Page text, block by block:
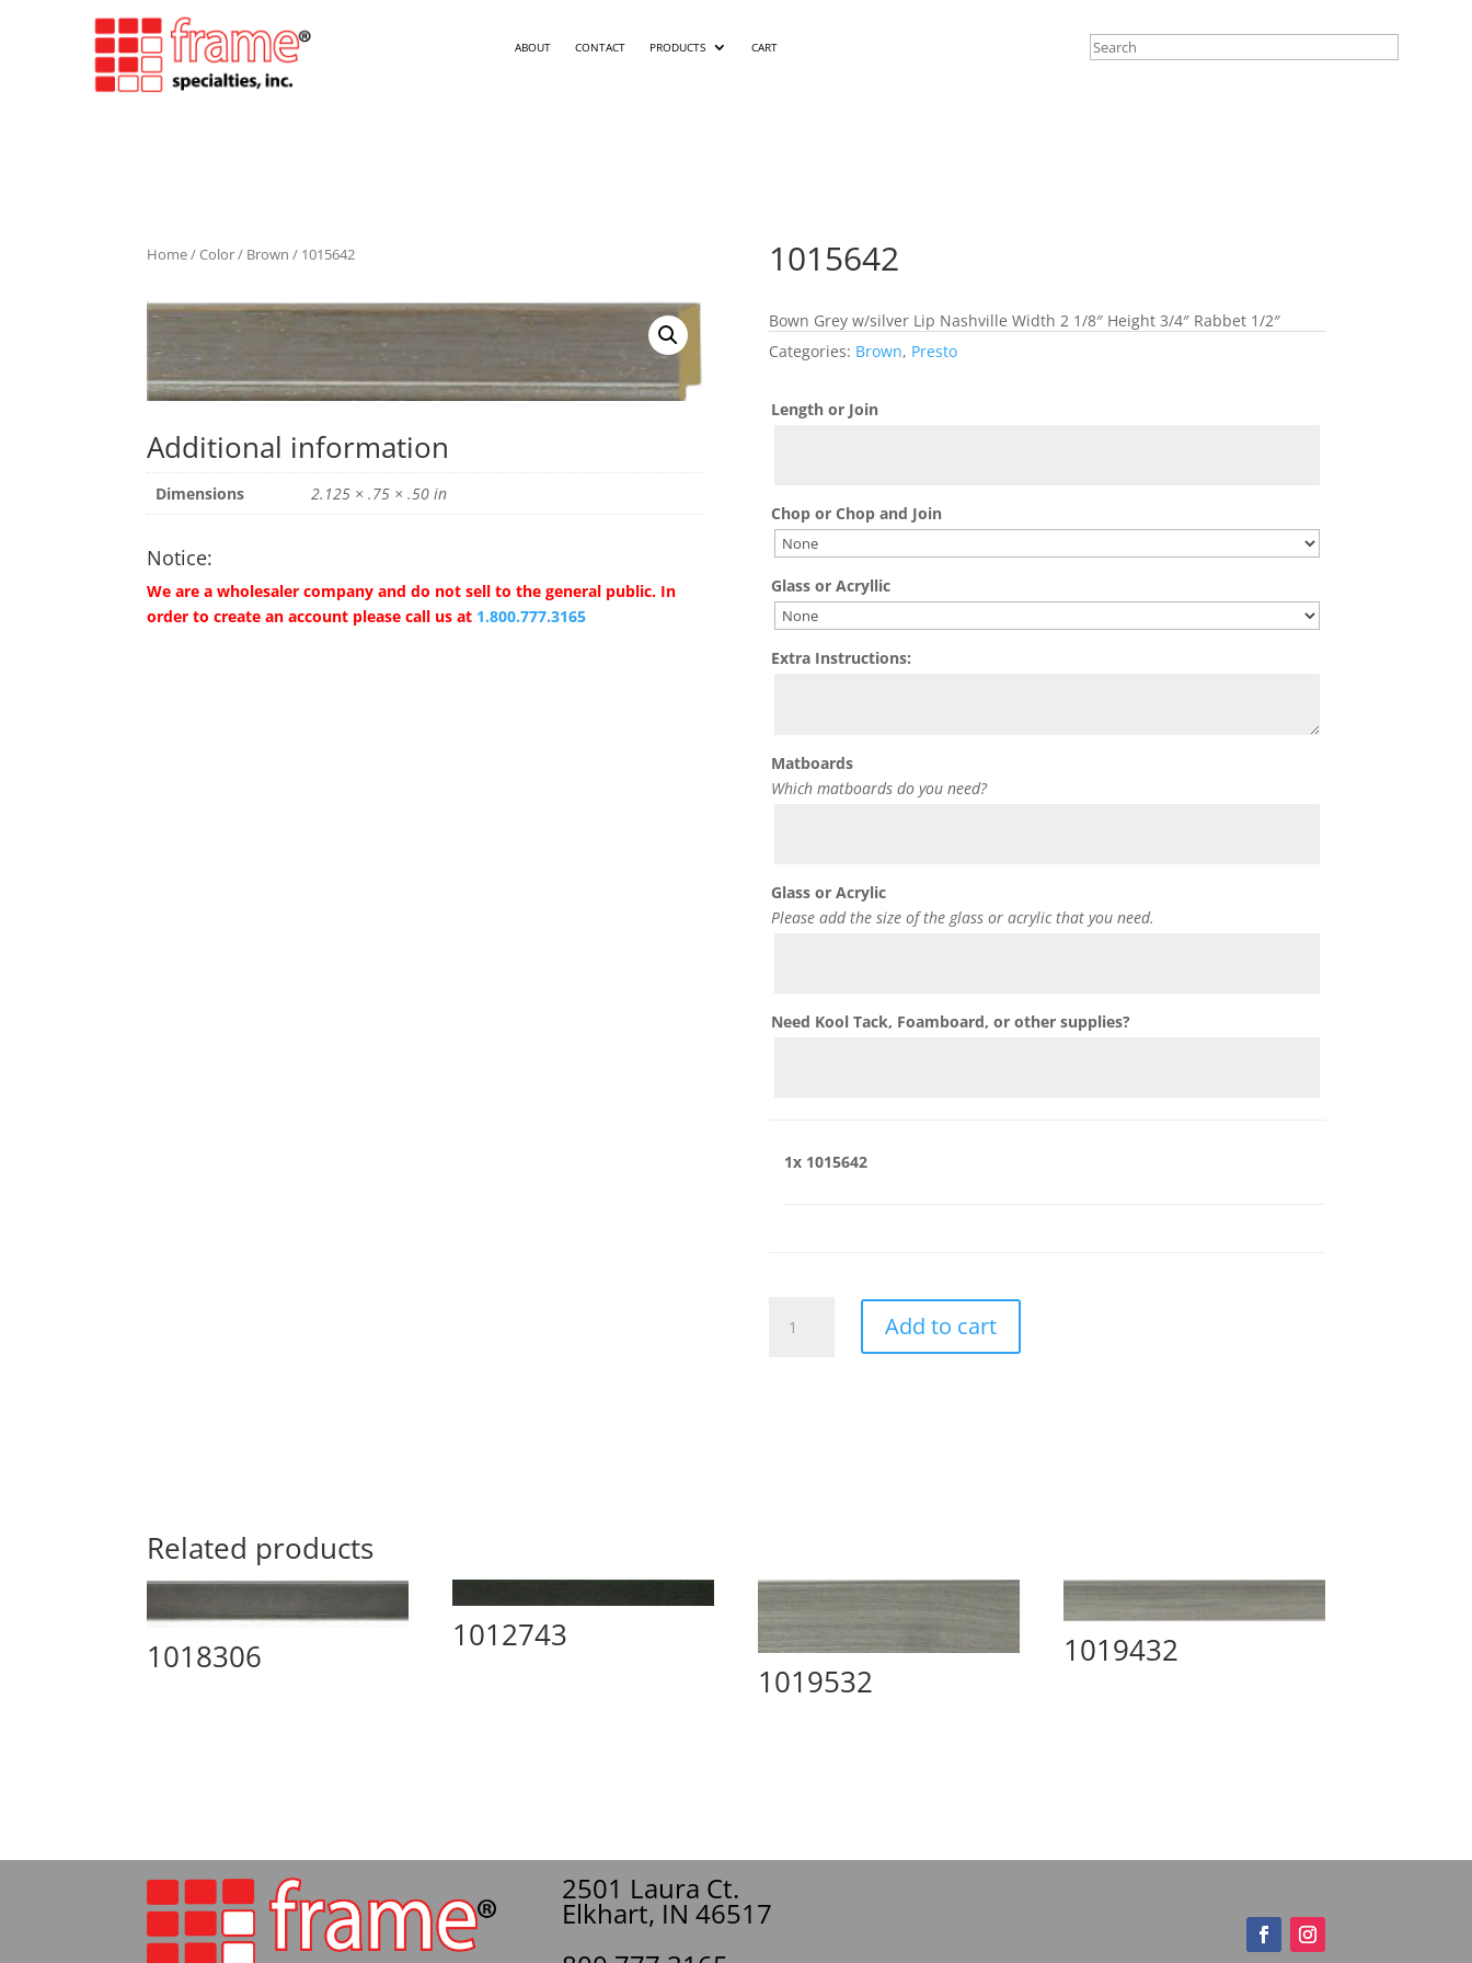
ABOUT CONTACT PRODUCTS CART
Home/Color/ Brown / 1015642
Additional information
Dimensions 2.125 × .75 × .50 in
Notice:
We are a wholesaler company and do not sell to the general public. In
order to create an account please call us at 1.800.777.3165
1015642
Bown Grey w/silver Lip Nashville Width 2 1/8″ Height 3/4″ Rabbet 1/2″
Categories: Brown, Presto
Length or Join
Chop or Chop and Join
Glass or Acryllic
Extra Instructions:
Matboards
Which matboards do you need?
Glass or Acrylic
Please add the size of the glass or acrylic that you need.
Need Kool Tack, Foamboard, or other supplies?
1x 1015642
quantity
Add to cart
Related products
1018306
1012743
1019532
1019432
2501 Laura Ct.
Elkhart, IN 46517